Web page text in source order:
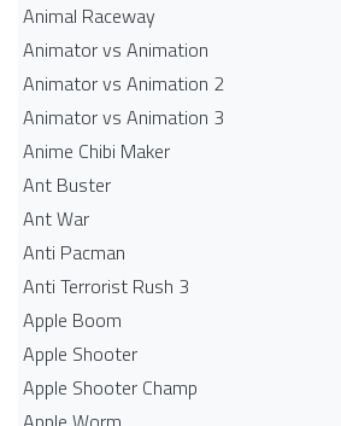
Animal Raceway
Animator vs Animation
Animator vs Animation 2
Animator vs Animation 3
Anime Chibi Maker
Ant Buster
Ant War
Anti Pacman
Anti Terrorist Rush 3
Apple Boom
Apple Shooter
Apple Shooter Champ